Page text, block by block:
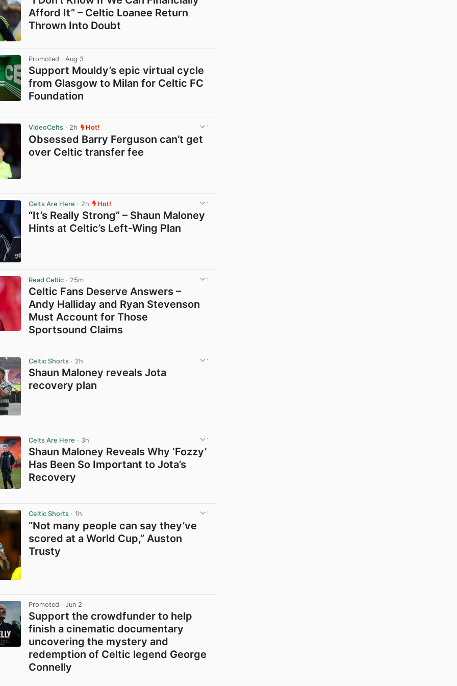
Afford It” – Celtic Loanee Return
Thrown Into Doubt
Promoted · Aug 3
Support Mouldy’s epic virtual cycle
from Glasgow to Milan for Celtic FC
Foundation
VideoCelts · 2h Hot!
Obsessed Barry Ferguson can’t get
over Celtic transfer fee
Celts Are Here · 2h Hot!
“It’s Really Strong” – Shaun Maloney
Hints at Celtic’s Left-Wing Plan
Read Celtic · 25m
Celtic Fans Deserve Answers –
Andy Halliday and Ryan Stevenson
Must Account for Those
Sportsound Claims
Celtic Shorts · 2h
Shaun Maloney reveals Jota
recovery plan
Celts Are Here · 3h
Shaun Maloney Reveals Why ‘Fozzy’
Has Been So Important to Jota’s
Recovery
Celtic Shorts · 1h
“Not many people can say they’ve
scored at a World Cup,” Auston
Trusty
Promoted · Jun 2
Support the crowdfunder to help
finish a cinematic documentary
uncovering the mystery and
redemption of Celtic legend George
Connelly